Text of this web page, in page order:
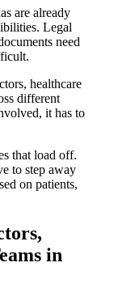
are already
Legal
need
healthcare
different
it has to
that load off.
to step away
on patients,
in